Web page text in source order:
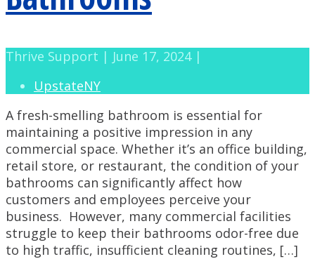
Thrive Support | June 17, 2024 |
UpstateNY
A fresh-smelling bathroom is essential for
maintaining a positive impression in any
commercial space. Whether it’s an office building,
retail store, or restaurant, the condition of your
bathrooms can significantly affect how
customers and employees perceive your
business. However, many commercial facilities
struggle to keep their bathrooms odor-free due
to high traffic, insufficient cleaning routines, […]